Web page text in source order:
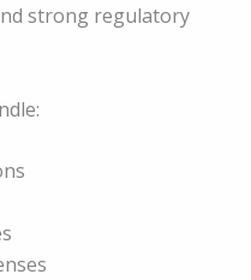
strong regulatory